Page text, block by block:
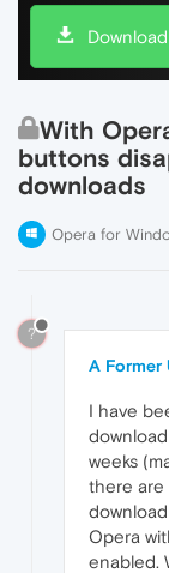
With
buttons
downloads
Opera for
?
A Former
I have
weeks
there are
Opera
enabled.